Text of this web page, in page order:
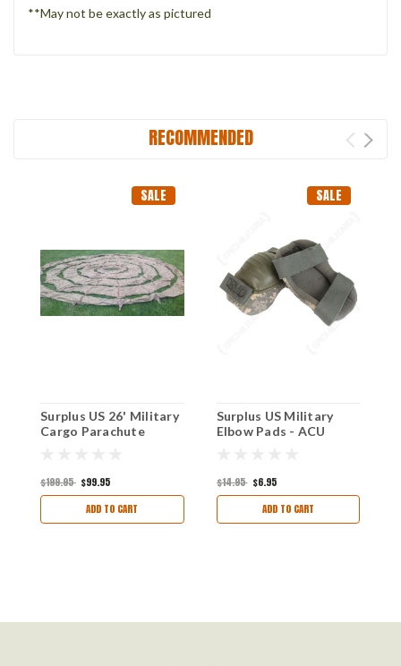
**May not be exactly as pictured
RECOMMENDED
SALE
Surplus US 26' Military
Cargo Parachute
$199.95 $99.95
ADD TO CART
SALE
Surplus US Military
Elbow Pads - ACU
$14.95 $6.95
ADD TO CART